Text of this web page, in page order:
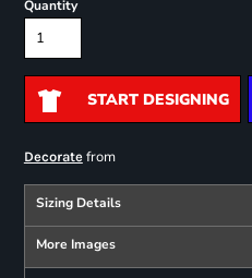
Quantity
START DESIGNING
Decoratefrom
Sizing Details
More Images